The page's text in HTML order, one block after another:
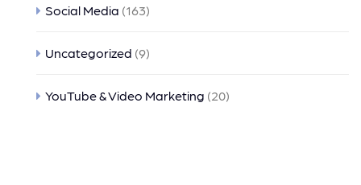
Social Media (163)
Uncategorized (9)
YouTube & Video Marketing (20)